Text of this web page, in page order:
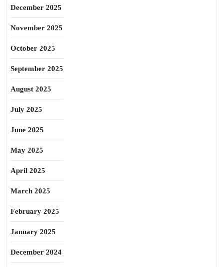
December 2025
November 2025
October 2025
September 2025
August 2025
July 2025
June 2025
May 2025
April 2025
March 2025
February 2025
January 2025
December 2024